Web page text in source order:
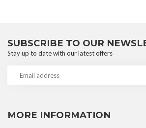
MORE INFORMATION
SUBSCRIBE TO OUR
Stay up to date with our latest offers